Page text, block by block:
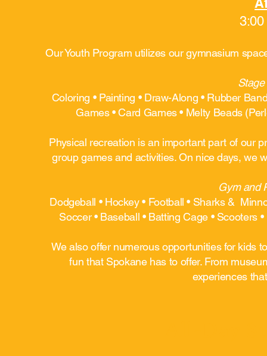
3:00
Our Youth Program utilizes our gymnasium
Coloring • Painting • Draw-Along • Rubber
Games • Card Games • Melty Beads
Physical recreation is an important part of our
group games and activities. On nice days, we
Gym and
Dodgeball • Hockey • Football • Sharks &
Soccer • Baseball • Batting Cage • Scooters
We also offer numerous opportunities for kids
fun that Spokane has to offer. From
experiences